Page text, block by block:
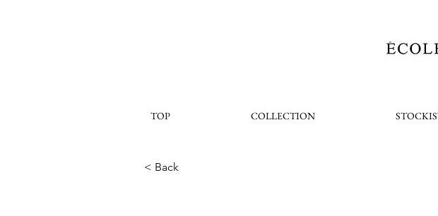
TOP COLLECTION
< Back